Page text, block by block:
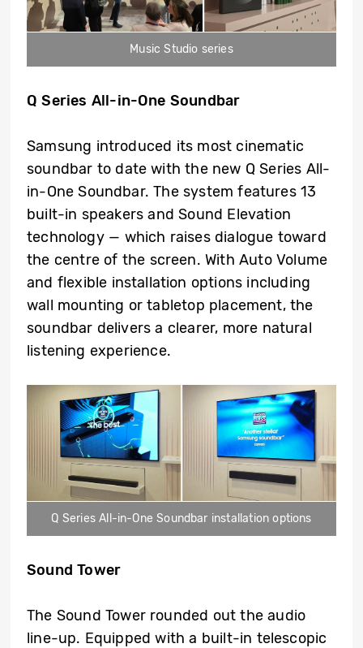
Music Studio series
Q Series All-in-One Soundbar
Samsung introduced its most cinematic
soundbar to date with the new Q Series All-
in-One Soundbar. The system features 13
built-in speakers and Sound Elevation
technology — which raises dialogue toward
the centre of the screen. With Auto Volume
and flexible installation options including
wall mounting or tabletop placement, the
soundbar delivers a clearer, more natural
listening experience.
Q Series All-in-One Soundbar installation options
Sound Tower
The Sound Tower rounded out the audio
line-up. Equipped with a built-in telescopic